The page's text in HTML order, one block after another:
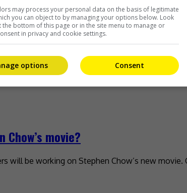
it was released in theatres recently. The
movie?
will be working on Stephen Chow’s new
may process your personal data on the basis of legitimate
you can object to by managing your options below. Look
the bottom of this page or in the site menu to manage or
in privacy and cookie settings.
Consent
options